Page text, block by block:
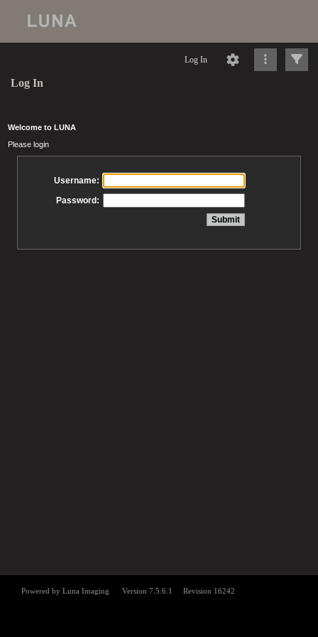
Log In
Log In
Welcome to LUNA
Please login
Username:
Password: